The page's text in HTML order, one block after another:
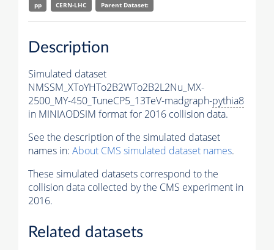
pp
CERN-LHC Parent Dataset:
Description
Simulated dataset
NMSSM_XToYHTo2B2WTo2B2L2Nu_MX-
2500_MY-450_TuneCP5_13TeV-madgraph-pythia8
in MINIAODSIM format for 2016 collision data.
See the description of the simulated dataset
names in: About CMS simulated dataset names.
These simulated datasets correspond to the
collision data collected by the CMS experiment in
2016.
Related datasets